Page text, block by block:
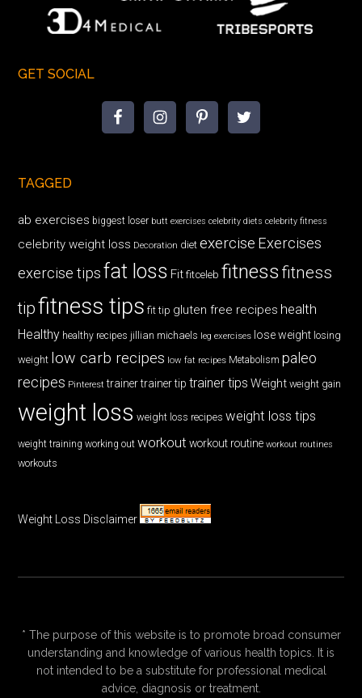
GET SOCIAL
TAGGED
ab exercises biggest loser butt exercises celebrity diets celebrity fitness
celebrity weight loss Decoration diet exercise Exercises
exercise tips fat loss Fit fitceleb fitnessfitness
tipfitness tips fit tip gluten free recipes health
Healthy healthy recipes jillian michaels leg exercises lose weight losing
weight low carb recipes low fat recipes Metabolism paleo
recipes Pinterest trainer trainer tip trainer tips Weight weight gain
weight loss weight loss recipes weight loss tips
weight training working out workout workout routine workout routines
workouts
Weight Loss Disclaimer
* The purpose of this website is to promote broad consumer
understanding and knowledge of various health topics. It is
not intended to be a substitute for professional medical
advice, diagnosis or treatment.